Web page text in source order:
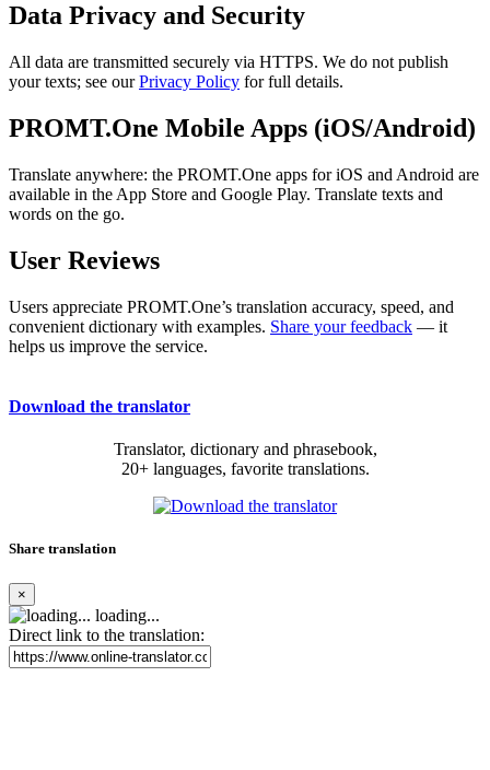
Data Privacy and Security
All data are transmitted securely via HTTPS. We do not publish
your texts; see ourPrivacy Policy for full details.
PROMT.One Mobile Apps (iOS/Android)
Translate anywhere: the PROMT.One apps for iOS and Android are
available in the App Store and Google Play. Translate texts and
words on the go.
User Reviews
Users appreciate PROMT.One’s translation accuracy, speed, and
convenient dictionary with examples. Share your feedback — it
helps us improve the service.
Download the translator
Translator, dictionary and phrasebook,
20+ languages, favorite translations.
Share translation
×
loading...
Direct link to the translation: